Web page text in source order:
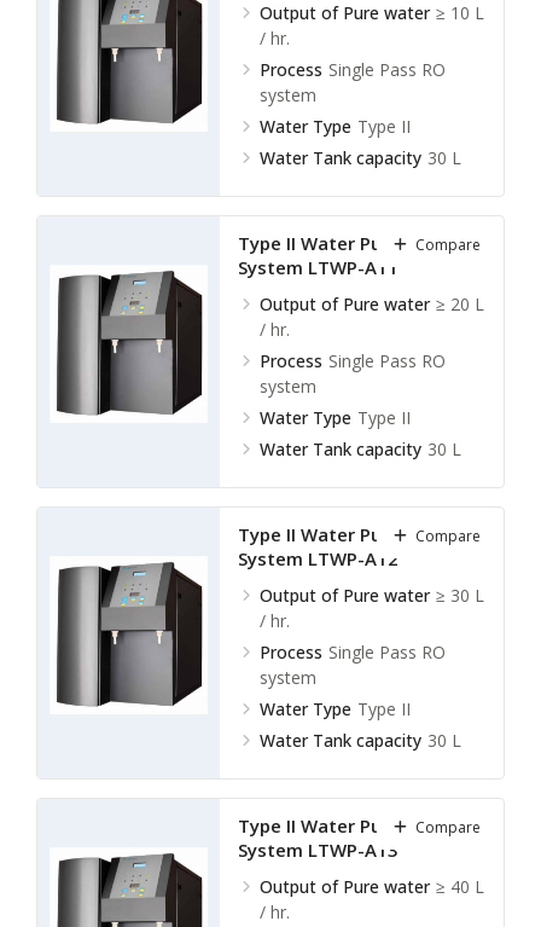
Output of Pure water ≥ 10 L
/ hr.
Process Single Pass RO
system
Water Type Type II
Water Tank capacity 30 L
Type II Water Purification
System LTWP-A11
Output of Pure water ≥ 20 L
/ hr.
Process Single Pass RO
system
Water Type Type II
Water Tank capacity 30 L
Compare
Type II Water Purification
System LTWP-A12
Output of Pure water ≥ 30 L
/ hr.
Process Single Pass RO
system
Water Type Type II
Water Tank capacity 30 L
Compare
Type II Water Purification
System LTWP-A13
Output of Pure water ≥ 40 L
/ hr.
Compare